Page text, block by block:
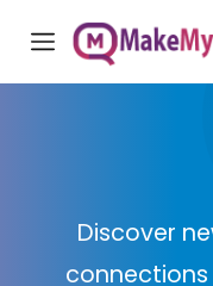
Discover